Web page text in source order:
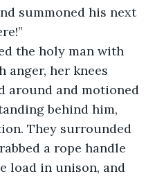
summoned his next
her knees
around and motioned
behind him,
They surrounded
a rope handle
load in unison, and